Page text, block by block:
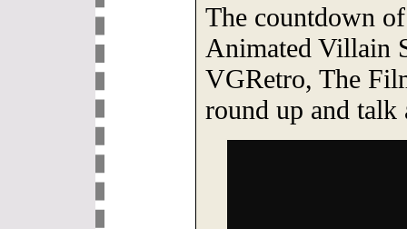
The countdown
Animated Villain
VGRetro, The
round up and